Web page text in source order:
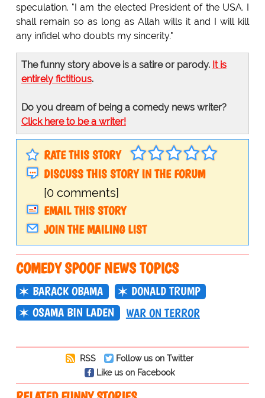
speculation. "I am the elected President of the USA. I
shall remain so as long as Allah wills it and I will kill
any infidel who doubts my sincerity."
The funny story above is a satire or parody. It is
entirely fictitious.
Do you dream of being a comedy news writer?
Click here to be a writer!
RATE THIS STORY
DISCUSS THIS STORY IN THE FORUM
[0 comments]
EMAIL THIS STORY
JOIN THE MAILING LIST
COMEDY SPOOF NEWS TOPICS
BARACK OBAMA
DONALD TRUMP
OSAMA BIN LADEN
WAR ON TERROR
RSS
Follow us on Twitter
Like us on Facebook